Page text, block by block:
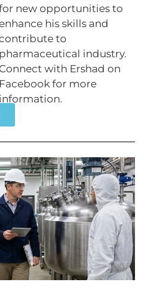
new opportunities to
his skills and
to
pharmaceutical industry.
Connect with Ershad on
Facebook for more
information.